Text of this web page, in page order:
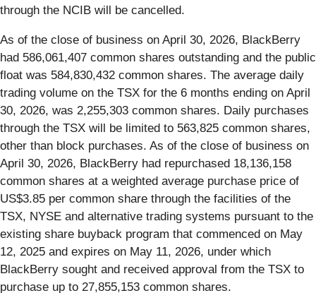
through the NCIB will be cancelled.
As of the close of business on April 30, 2026, BlackBerry
had 586,061,407 common shares outstanding and the public
float was 584,830,432 common shares. The average daily
trading volume on the TSX for the 6 months ending on April
30, 2026, was 2,255,303 common shares. Daily purchases
through the TSX will be limited to 563,825 common shares,
other than block purchases. As of the close of business on
April 30, 2026, BlackBerry had repurchased 18,136,158
common shares at a weighted average purchase price of
US$3.85 per common share through the facilities of the
TSX, NYSE and alternative trading systems pursuant to the
existing share buyback program that commenced on May
12, 2025 and expires on May 11, 2026, under which
BlackBerry sought and received approval from the TSX to
purchase up to 27,855,153 common shares.